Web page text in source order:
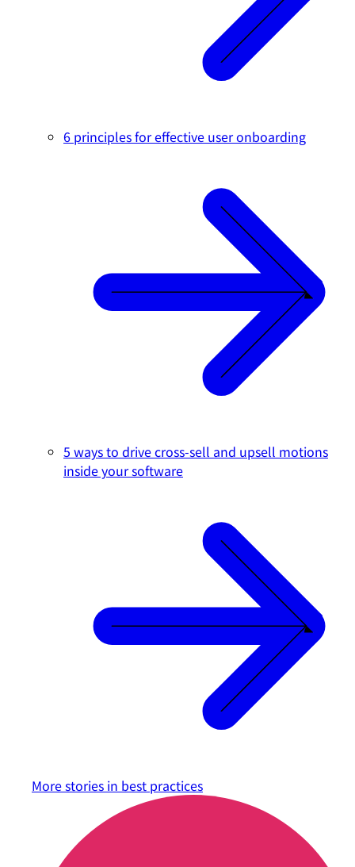
6 principles for effective user onboarding
5 ways to drive cross-sell and upsell motions
inside your software
More stories in best practices